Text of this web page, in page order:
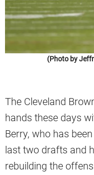
(Photo by
The Cleveland
hands these days
Berry, who has
last two drafts and
rebuilding the